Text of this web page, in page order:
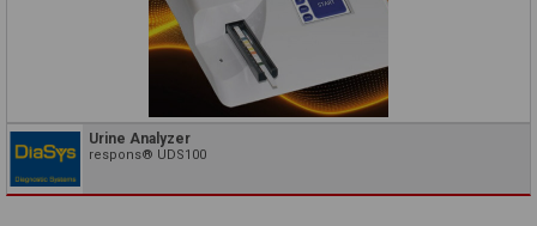
Urine Analyzer
respons® UDS100